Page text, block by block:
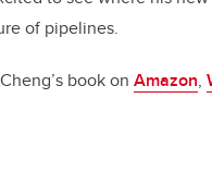
of pipelines.
book on Amazon,